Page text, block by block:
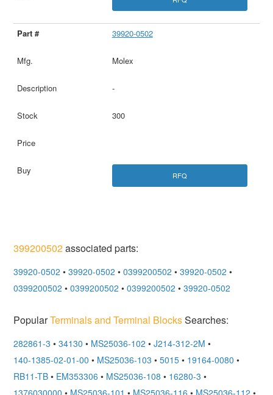
39920-0502
Molex
-
300
RFQ
399200502associated parts:
39920-0502 • 39920-0502 • 0399200502 • 39920-0502 •
0399200502 • 0399200502 • 0399200502 • 39920-0502
PopularTerminals and Terminal BlocksSearches:
282861-3 • 34130 • MS25036-102 • J214-312-2M •
140-1385-02-01-00 • MS25036-103 • 5015 • 19164-0080 •
RB11-TB • EM353306 • MS25036-108 • 16280-3 •